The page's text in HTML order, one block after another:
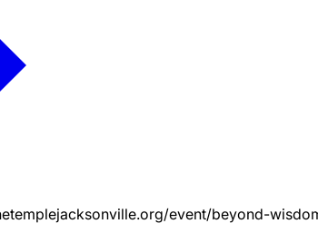
event/beyond-